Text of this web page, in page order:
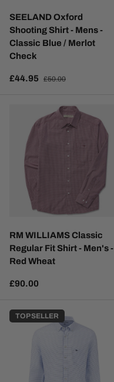
SEELAND Oxford
Shooting Shirt - Mens -
Classic Blue / Merlot
Check
£44.95 £50.00
RM WILLIAMS Classic
Regular Fit Shirt - Men's -
Red Wheat
£90.00
TOP SELLER